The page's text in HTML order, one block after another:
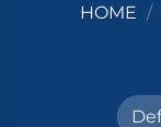
HOME /